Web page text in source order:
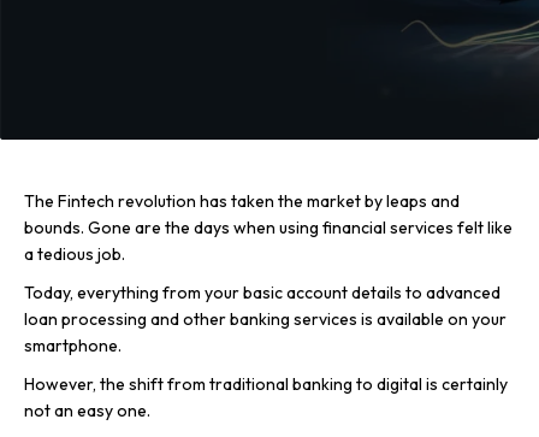
The Fintech revolution has taken the market by leaps and
bounds. Gone are the days when using financial services felt like
a tedious job.
Today, everything from your basic account details to advanced
loan processing and other banking services is available on your
smartphone.
However, the shift from traditional banking to digital is certainly
not an easy one.